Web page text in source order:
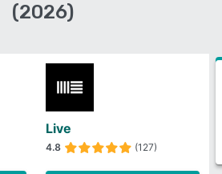
(2026)
Live
4.8 (127)